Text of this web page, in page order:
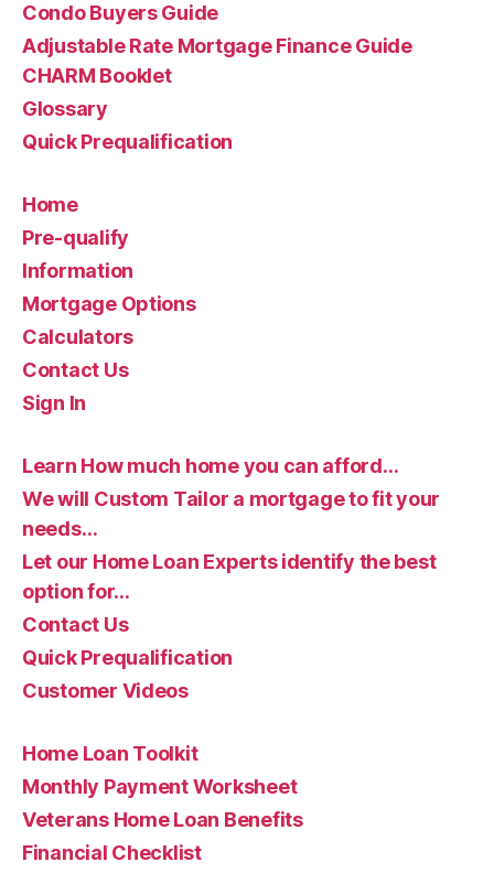
Condo Buyers Guide
Adjustable Rate Mortgage Finance Guide
CHARM Booklet
Glossary
Quick Prequalification
Home
Pre-qualify
Information
Mortgage Options
Calculators
Contact Us
Sign In
Learn How much home you can afford…
We will Custom Tailor a mortgage to fit your
needs…
Let our Home Loan Experts identify the best
option for…
Contact Us
Quick Prequalification
Customer Videos
Home Loan Toolkit
Monthly Payment Worksheet
Veterans Home Loan Benefits
Financial Checklist